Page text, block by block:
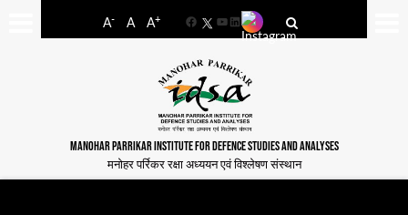
A- A A+
FacebookYouTube
LinkedIn
MANOHAR PARRIKAR INSTITUTE FOR DEFENCE STUDIES AND ANALYSES
मनोहर पर्रिकर रक्षा अध्ययन एवं विश्लेषण संस्थान